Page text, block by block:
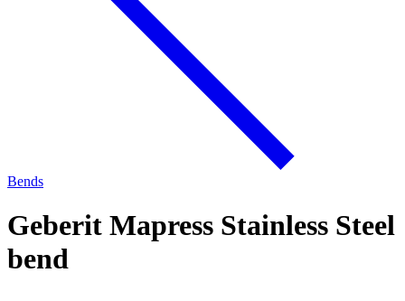
Bends
Geberit Mapress Stainless Steel
bend